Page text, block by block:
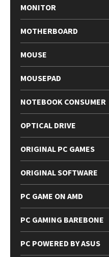
MONITOR
MOTHERBOARD
MOUSE
MOUSEPAD
NOTEBOOK CONSUMER
OPTICAL DRIVE
ORIGINAL PC GAMES
ORIGINAL SOFTWARE
PC GAME ON AMD
PC GAMING BAREBONE
PC POWERED BY ASUS